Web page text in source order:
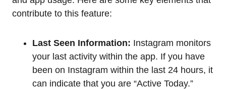
contribute to this feature:
Last Seen Information: Instagram monitors
your last activity within the app. If you have
been on Instagram within the last 24 hours, it
can indicate that you are “Active Today.”